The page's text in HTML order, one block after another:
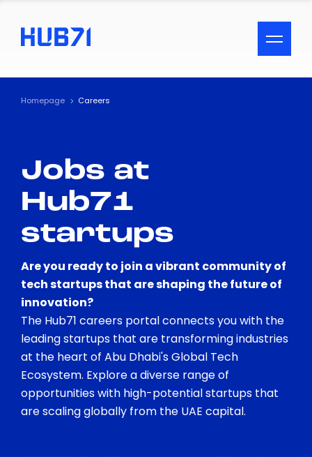
ACCESSIBILITY MENU
Text
Visual Assistance
Contrast
Homepage Careers
Jobs at
Hub71
startups
Are you ready to join a vibrant community of
tech startups that are shaping the future of
innovation?
The Hub71 careers portal connects you with the
leading startups that are transforming industries
at the heart of Abu Dhabi's Global Tech
Ecosystem. Explore a diverse range of
opportunities with high-potential startups that
are scaling globally from the UAE capital.